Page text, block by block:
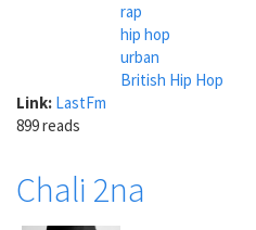
rap
hip hop
urban
British Hip Hop
Link: LastFm
899 reads
Chali 2na